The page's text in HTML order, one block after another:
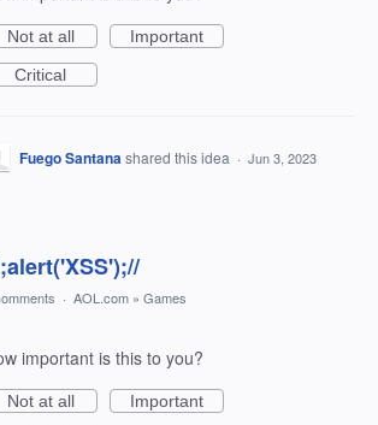
Not at all
Important
Critical
Fuego Santanashared this idea · Jun 3, 2023
· AOL.com » Games
important is this to you?
Not at all
Important